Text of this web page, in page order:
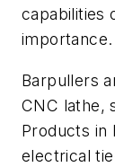
capabilities
importance.
Barpullers
CNC lathe,
Products in
electrical